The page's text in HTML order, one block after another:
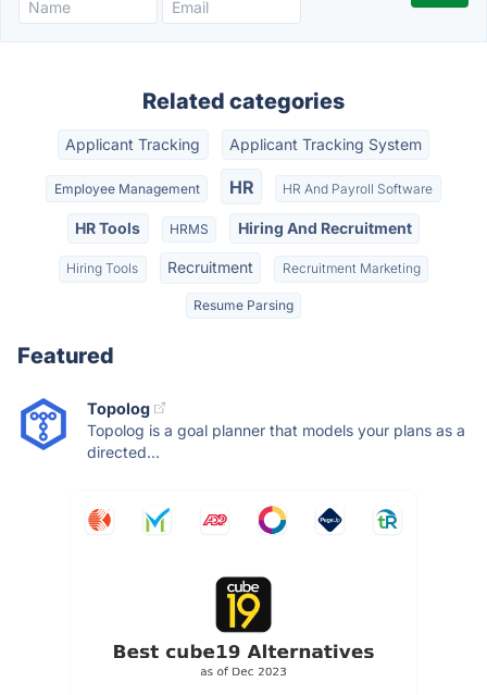
Related categories
Applicant Tracking Applicant Tracking System
Employee Management HR HR And Payroll Software
HR Tools HRMS Hiring And Recruitment
Hiring Tools Recruitment Recruitment Marketing
Resume Parsing
Featured
Topolog
Topolog is a goal planner that models your plans as a
directed...